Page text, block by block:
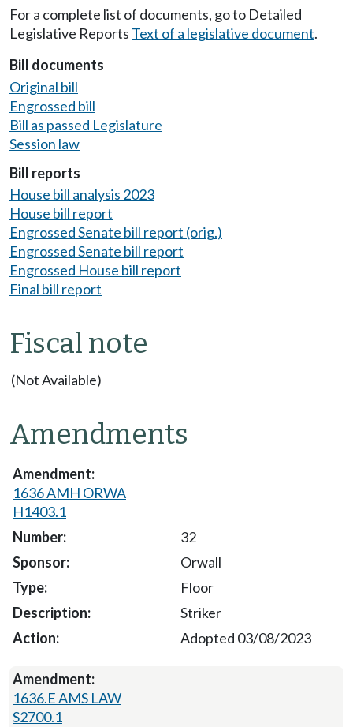
For a complete list of documents, go to Detailed
Legislative Reports Text of a legislative document.
Bill documents
Original bill
Engrossed bill
Bill as passed Legislature
Session law
Bill reports
House bill analysis 2023
House bill report
Engrossed Senate bill report (orig.)
Engrossed Senate bill report
Engrossed House bill report
Final bill report
Fiscal note
(Not Available)
Amendments
1636 AMH ORWA
H1403.1
32
Orwall
Floor
Striker
Adopted 03/08/2023
1636.E AMS LAW
S2700.1